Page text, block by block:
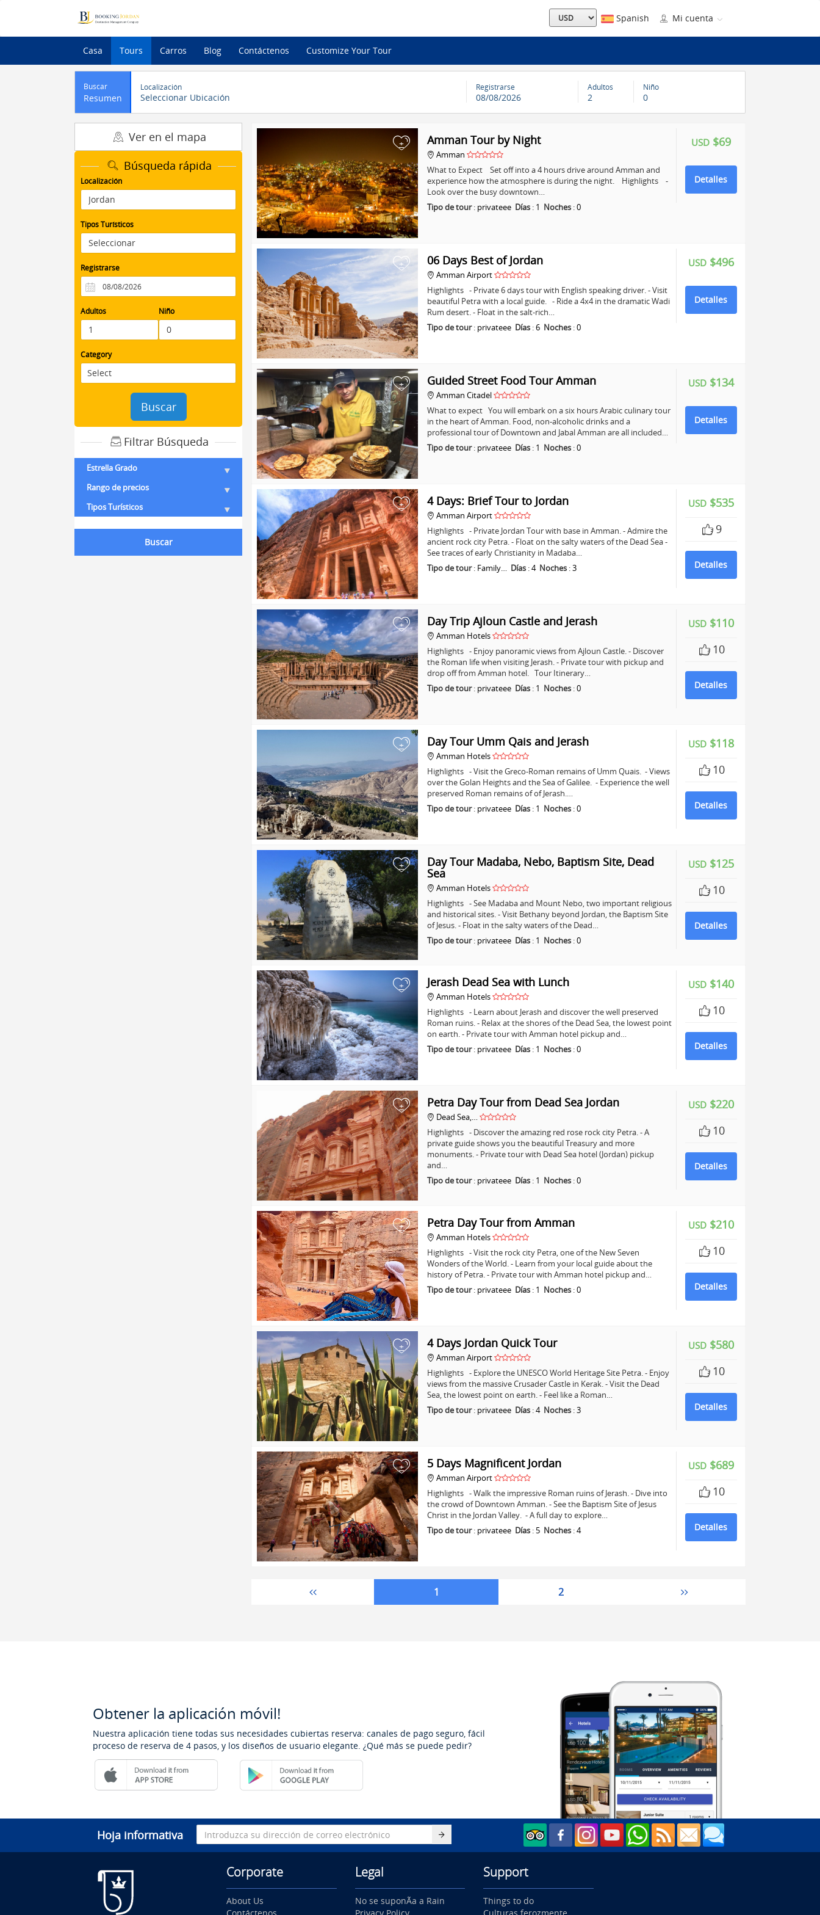
Spanish Mi cuenta
Casa Tours Carros Blog Contáctenos Customize Your Tour
Buscar
Resumen
Localización
Seleccionar Ubicación
Registrarse
08/08/2026
Adultos
2
Niño
0
Ver en el mapa
Búsqueda rápida
Localización
Tipos Turísticos
Registrarse
Adultos Niño
Category
Buscar
Filtrar Búsqueda
Estrella Grado
Rango de precios
Tipos Turísticos
Buscar
+ USD$69
Detalles
Amman Tour by Night
Amman
What to Expect Set off into a 4 hours drive around Amman and
experience how the atmosphere is during the night. Highlights -
Look over the busy downtown…
Tipo de tour: privateee Días: 1 Noches:0
+ USD$496
Detalles
06 Days Best of Jordan
Amman Airport
Highlights - Private 6 days tour with English speaking driver. - Visit
beautiful Petra with a local guide. - Ride a 4x4 in the dramatic Wadi
Rum desert. - Float in the salt-rich…
Tipo de tour: privateee Días:6 Noches:0
+ USD$134
Detalles
Guided Street Food Tour Amman
Amman Citadel
What to expect You will embark on a six hours Arabic culinary tour
in the heart of Amman. Food, non-alcoholic drinks and a
professional tour of Downtown and Jabal Amman are all included…
Tipo de tour: privateee Días: 1 Noches:0
+ USD$535
9
Detalles
4 Days: Brief Tour to Jordan
Amman Airport
Highlights - Private Jordan Tour with base in Amman. - Admire the
ancient rock city Petra. - Float on the salty waters of the Dead Sea -
See traces of early Christianity in Madaba…
Tipo de tour: Family… Días:4 Noches:3
+ USD$110
10
Detalles
Day Trip Ajloun Castle and Jerash
Amman Hotels
Highlights - Enjoy panoramic views from Ajloun Castle. - Discover
the Roman life when visiting Jerash. - Private tour with pickup and
drop off from Amman hotel. Tour Itinerary…
Tipo de tour: privateee Días: 1 Noches:0
+ USD$118
10
Detalles
Day Tour Umm Qais and Jerash
Amman Hotels
Highlights - Visit the Greco-Roman remains of Umm Quais. - Views
over the Golan Heights and the Sea of Galilee. - Experience the well
preserved Roman remains of of Jerash.…
Tipo de tour: privateee Días: 1 Noches:0
+ USD$125
10
Detalles
Day Tour Madaba, Nebo, Baptism Site, Dead
Sea
Amman Hotels
Highlights - See Madaba and Mount Nebo, two important religious
and historical sites. - Visit Bethany beyond Jordan, the Baptism Site
of Jesus. - Float in the salty waters of the Dead…
Tipo de tour: privateee Días: 1 Noches:0
+ USD$140
10
Detalles
Jerash Dead Sea with Lunch
Amman Hotels
Highlights - Learn about Jerash and discover the well preserved
Roman ruins. - Relax at the shores of the Dead Sea, the lowest point
on earth. - Private tour with Amman hotel pickup and…
Tipo de tour: privateee Días: 1 Noches:0
+ USD$220
10
Detalles
Petra Day Tour from Dead Sea Jordan
Dead Sea,…
Highlights - Discover the amazing red rose rock city Petra. - A
private guide shows you the beautiful Treasury and more
monuments. - Private tour with Dead Sea hotel (Jordan) pickup
and…
Tipo de tour: privateee Días: 1 Noches:0
+ USD$210
10
Detalles
Petra Day Tour from Amman
Amman Hotels
Highlights - Visit the rock city Petra, one of the New Seven
Wonders of the World. - Learn from your local guide about the
history of Petra. - Private tour with Amman hotel pickup and…
Tipo de tour: privateee Días: 1 Noches:0
+ USD$580
10
Detalles
4 Days Jordan Quick Tour
Amman Airport
Highlights - Explore the UNESCO World Heritage Site Petra. - Enjoy
views from the massive Crusader Castle in Kerak. - Visit the Dead
Sea, the lowest point on earth. - Feel like a Roman…
Tipo de tour: privateee Días:4 Noches:3
+ USD$689
10
Detalles
5 Days Magnificent Jordan
Amman Airport
Highlights - Walk the impressive Roman ruins of Jerash. - Dive into
the crowd of Downtown Amman. - See the Baptism Site of Jesus
Christ in the Jordan Valley. - A full day to explore…
Tipo de tour: privateee Días: 5 Noches:4
1 2
Obtener la aplicación móvil!
Nuestra aplicación tiene todas sus necesidades cubiertas reserva: canales de pago seguro, fácil
proceso de reserva de 4 pasos, y los diseños de usuario elegante. ¿Qué más se puede pedir?
Hoja informativa
Corporate
About Us
Legal
No se suponÃ­a a Rain
Support
Things to do